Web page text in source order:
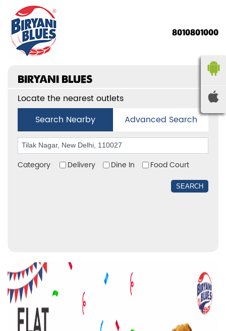
8010801000
BIRYANI BLUES
Locate the nearest outlets
Search Nearby
Advanced Search
Category Delivery Dine In Food Court